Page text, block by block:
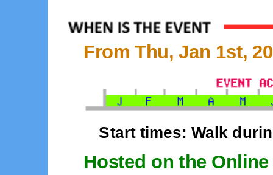
From Thu, Jan 1st,
Start times: Walk
Hosted on the